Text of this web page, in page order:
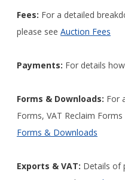
Fees: For a detailed
please see Auction Fees
Payments: For details
Forms & Downloads: For
Forms, VAT Reclaim
Forms & Downloads
Exports & VAT: Details of